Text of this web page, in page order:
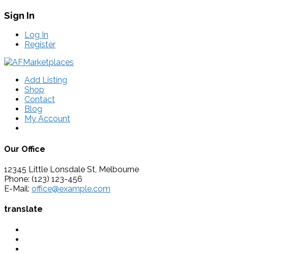
Sign In
Log In
Register
Add Listing
Shop
Contact
Blog
My Account
Our Office
12345 Little Lonsdale St, Melbourne
Phone: (123) 123-456
E-Mail: office@example.com
translate